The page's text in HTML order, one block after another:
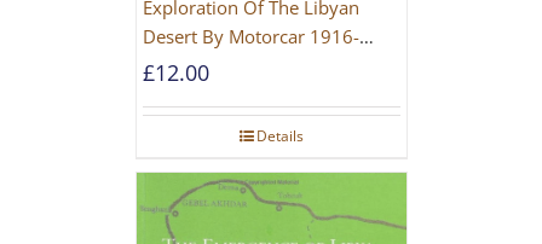
Exploration Of The Libyan
Desert By Motorcar 1916-
1942
£12.00
Details